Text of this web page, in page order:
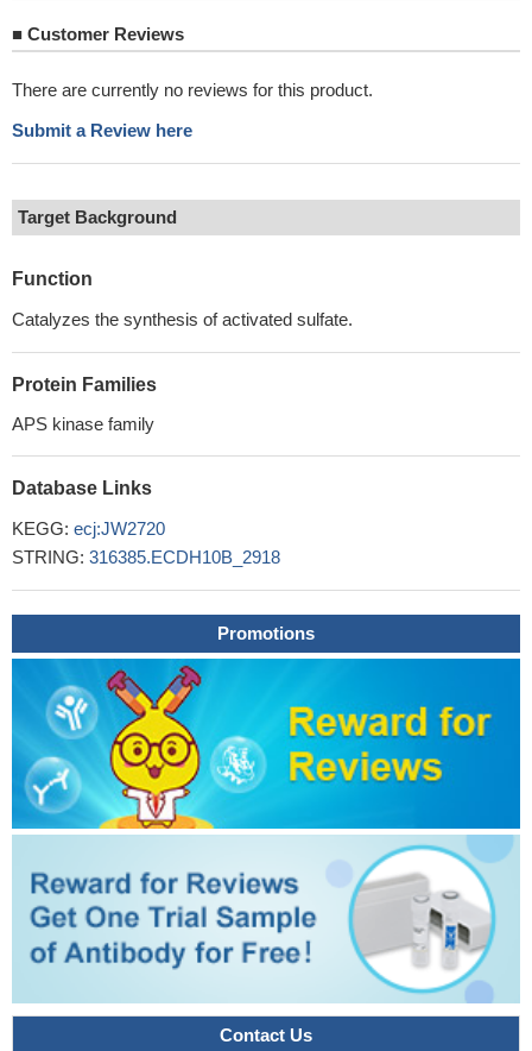
■ Customer Reviews
There are currently no reviews for this product.
Submit a Review here
Target Background
Function
Catalyzes the synthesis of activated sulfate.
Protein Families
APS kinase family
Database Links
KEGG: ecj:JW2720
STRING: 316385.ECDH10B_2918
Promotions
Contact Us